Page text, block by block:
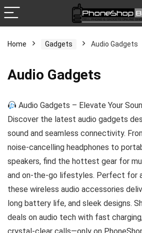
Home Gadgets Audio Gadgets
Audio Gadgets
Audio Gadgets – Elevate Your
Discover the latest audio gadgets
sound and seamless connectivity.
noise-cancelling headphones to
speakers, find the hottest gear for
and on-the-go lifestyles. Perfect for
these wireless audio accessories
long battery life, and sleek designs.
deals on audio tech with fast